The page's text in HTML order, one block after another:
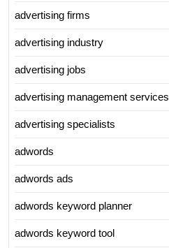
advertising firms
advertising industry
advertising jobs
advertising management services
advertising specialists
adwords
adwords ads
adwords keyword planner
adwords keyword tool